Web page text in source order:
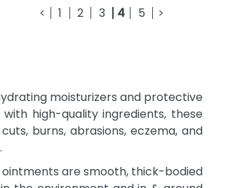
< 1 2 3 4 5 >
moisturizers and protective
high-quality ingredients, these
burns, abrasions, eczema, and
are smooth, thick-bodied